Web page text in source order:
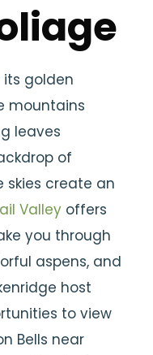
its golden
mountains
leaves
of
skies create an
Valley offers
you through
aspens, and
host
to view
Bells near